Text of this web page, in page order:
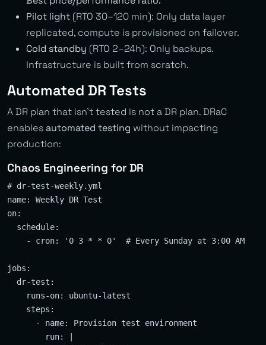
Pilot light (RTO 30–120 min): Only data layer
replicated, compute is provisioned on failover.
Cold standby (RTO 2–24h): Only backups.
Infrastructure is built from scratch.
Automated DR Tests
A DR plan that isn’t tested is not a DR plan. DRaC
enablesautomated testing without impacting
production:
Chaos Engineering for DR
# dr-test-weekly.yml
name: Weekly DR Test
on:
  schedule:
    - cron: '0 3 * * 0'  # Every Sunday at 3:00 AM
jobs:
  dr-test:
    runs-on: ubuntu-latest
    steps:
      - name: Provision test environment
        run: |